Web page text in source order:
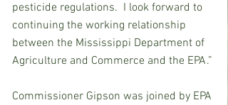
pesticide regulations.  I look forward to
continuing the working relationship
between the Mississippi Department of
Agriculture and Commerce and the EPA.”
Commissioner Gipson was joined by EPA